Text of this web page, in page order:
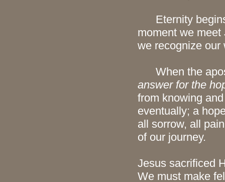
Eternity begins
moment we
we recognize our
When the
answer for the
from knowing
eventually; a
all sorrow, all
of our journey.
Jesus sacrificed
We must make